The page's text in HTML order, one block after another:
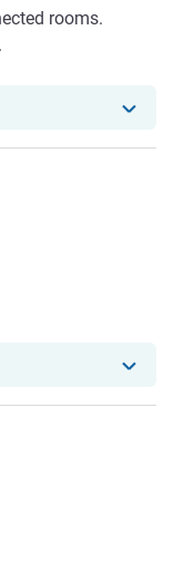
rooms.
hotel has
hotel has